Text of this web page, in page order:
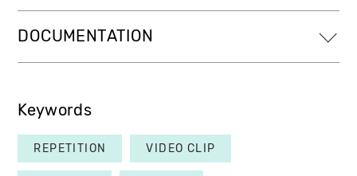
DOCUMENTATION
Keywords
REPETITION VIDEO CLIP